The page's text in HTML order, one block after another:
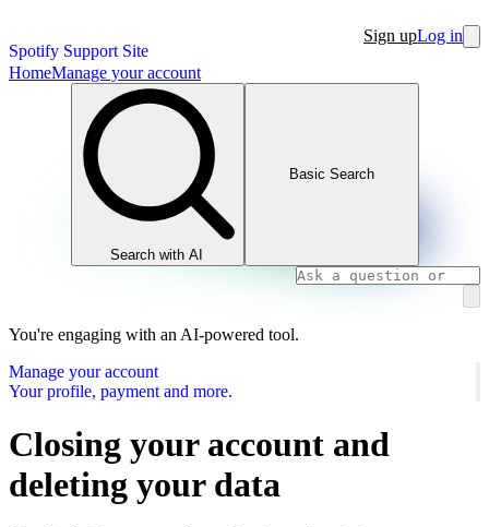
Spotify Support Site
Sign upLog in
HomeManage your account
Search with AI
Basic Search
You're engaging with an AI-powered tool.
Manage your account
Your profile, payment and more.
Closing your account and
deleting your data